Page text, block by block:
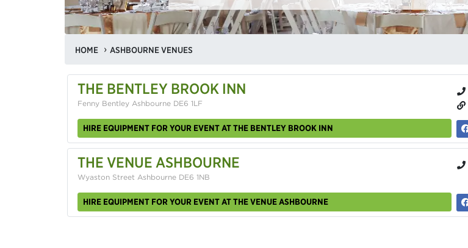
HOME ASHBOURNE VENUES
THE BENTLEY BROOK INN
Fenny Bentley Ashbourne DE6 1LF
HIRE EQUIPMENT FOR YOUR EVENT AT THE BENTLEY BROOK INN
THE VENUE ASHBOURNE
Wyaston Street Ashbourne DE6 1NB
HIRE EQUIPMENT FOR YOUR EVENT AT THE VENUE ASHBOURNE